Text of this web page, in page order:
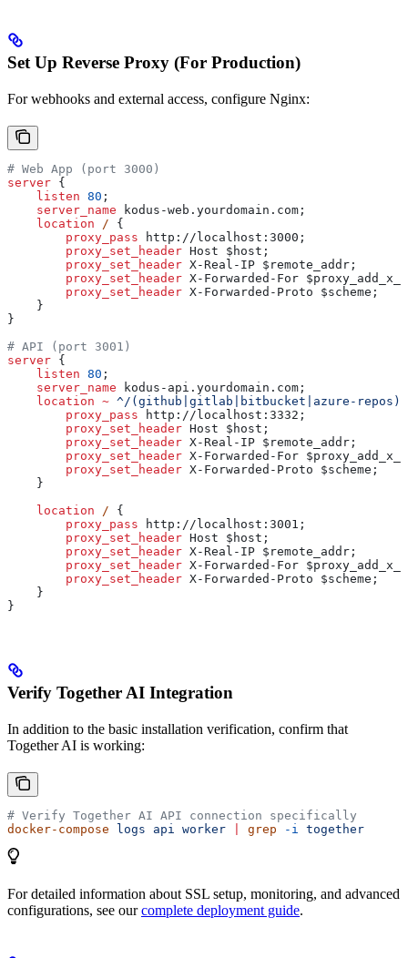
Set Up Reverse Proxy (For Production)
For webhooks and external access, configure Nginx:
# Web App (port 3000)
server {
    listen
80 ;
    server_name
kodus-web.yourdomain.com;
    location
/ {
        proxy_pass
http://localhost:3000;
        proxy_set_header
Host $ host ;
        proxy_set_header
X-Real-IP $ remote_addr ;
        proxy_set_header
X-Forwarded-For $
        proxy_set_header
X-Forwarded-Proto $scheme ;
    }
}
# API (port 3001)
server {
    listen
80 ;
    server_name
kodus-api.yourdomain.com;
    location
~ ^/(github|gitlab|bitbucket|azure-repos)/
        proxy_pass
http://localhost:3332;
        proxy_set_header
Host $ host ;
        proxy_set_header
X-Real-IP $ remote_addr ;
        proxy_set_header
X-Forwarded-For $
        proxy_set_header
X-Forwarded-Proto $scheme ;
    }
    location
/ {
        proxy_pass
http://localhost:3001;
        proxy_set_header
Host $ host ;
        proxy_set_header
X-Real-IP $ remote_addr ;
        proxy_set_header
X-Forwarded-For $
        proxy_set_header
X-Forwarded-Proto $scheme ;
    }
}
Verify Together AI Integration
In addition to the basic installation verification, confirm that
Together AI is working:
# Verify Together AI API connection specifically
docker-compose logs api worker grep -i together
For detailed information about SSL setup, monitoring, and advanced
configurations, see ourcomplete deployment guide.